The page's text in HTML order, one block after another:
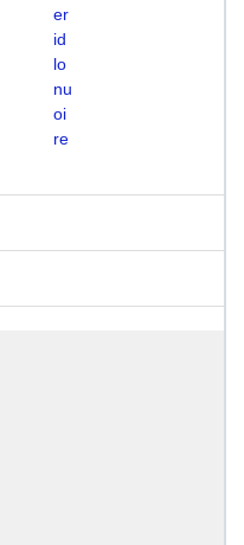
er
id
lo
nu
oi
re